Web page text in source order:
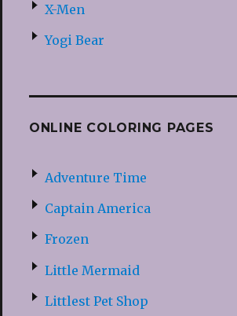
X-Men
Yogi Bear
ONLINE COLORING PAGES
Adventure Time
Captain America
Frozen
Little Mermaid
Littlest Pet Shop